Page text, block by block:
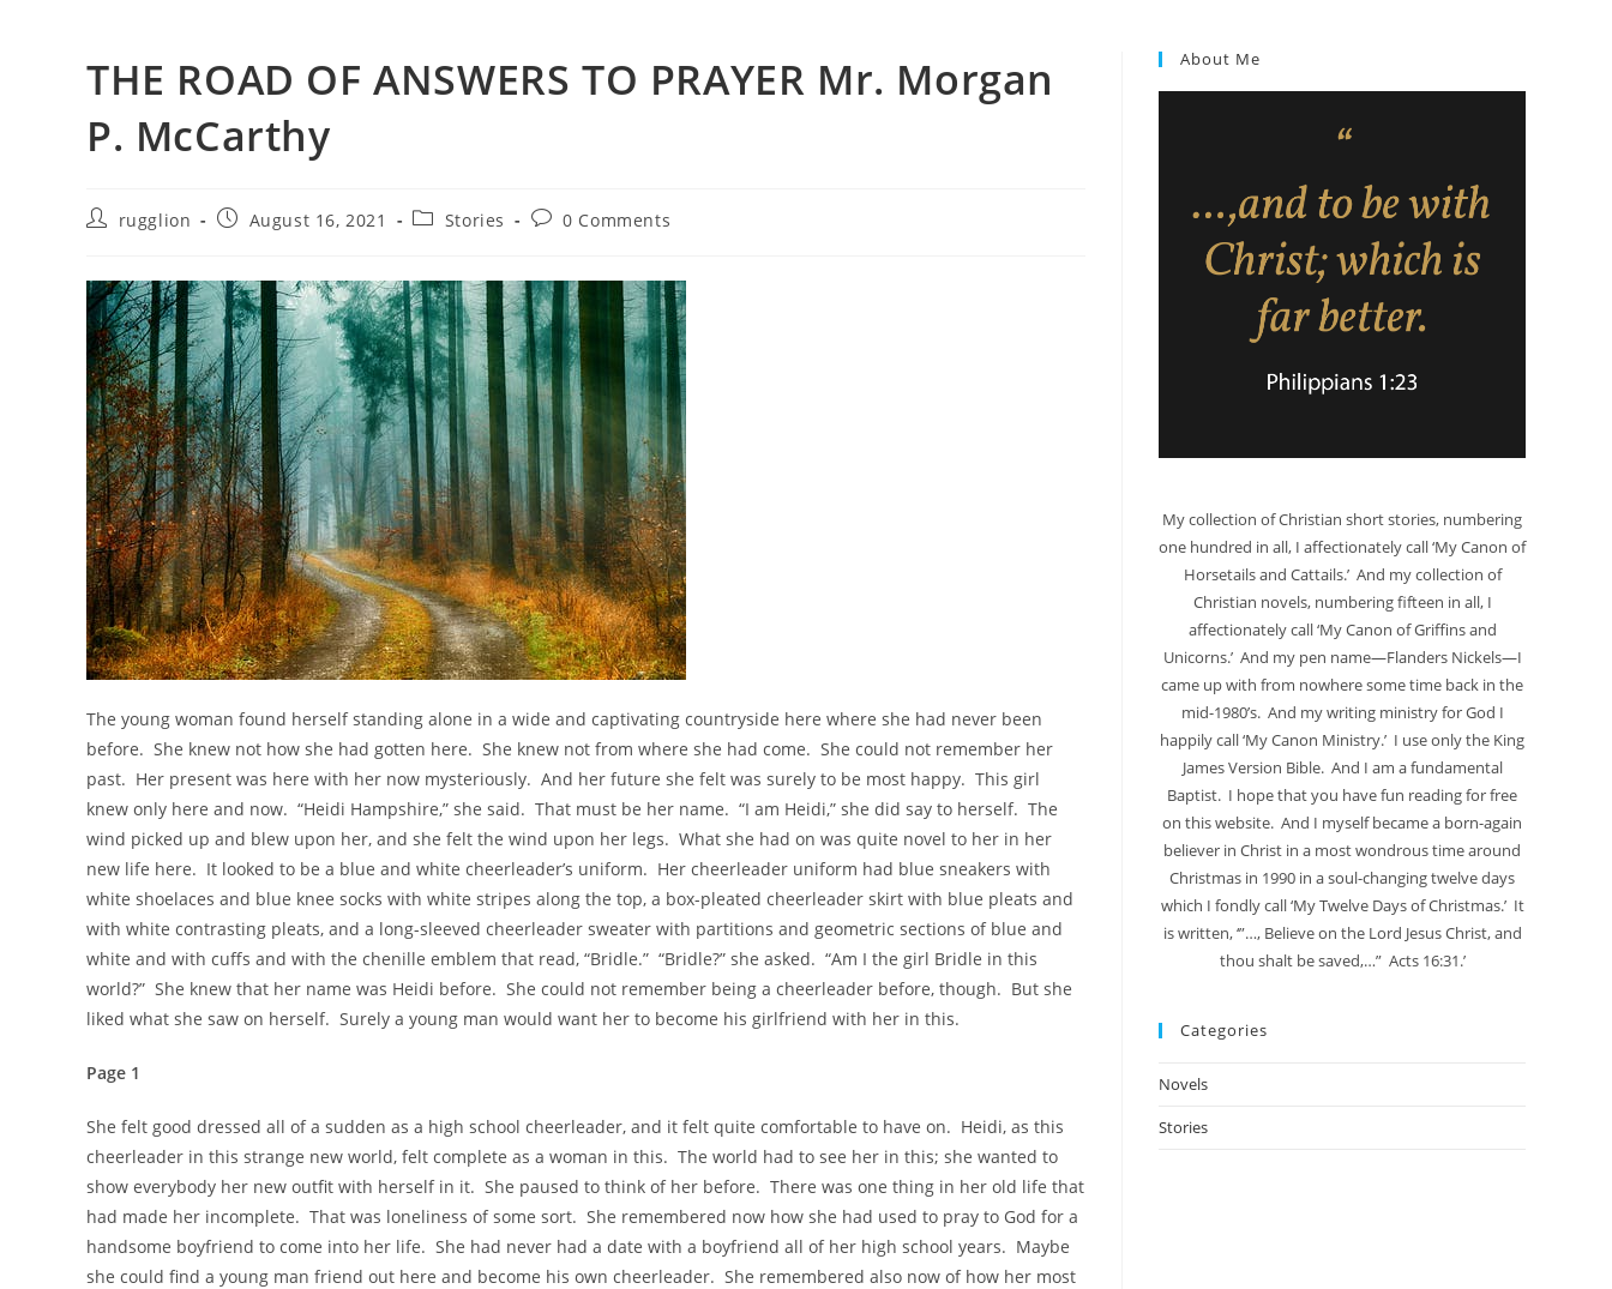
THE ROAD OF ANSWERS TO PRAYER Mr. Morgan
P. McCarthy
rugglion August 16, 2021 Stories 0 Comments
The young woman found herself standing alone in a wide and captivating countryside here where she had never been
before. She knew not how she had gotten here. She knew not from where she had come. She could not remember her
past. Her present was here with her now mysteriously. And her future she felt was surely to be most happy. This girl
knew only here and now. “Heidi Hampshire,” she said. That must be her name. “I am Heidi,” she did say to herself. The
wind picked up and blew upon her, and she felt the wind upon her legs. What she had on was quite novel to her in her
new life here. It looked to be a blue and white cheerleader’s uniform. Her cheerleader uniform had blue sneakers with
white shoelaces and blue knee socks with white stripes along the top, a box-pleated cheerleader skirt with blue pleats and
with white contrasting pleats, and a long-sleeved cheerleader sweater with partitions and geometric sections of blue and
white and with cuffs and with the chenille emblem that read, “Bridle.” “Bridle?” she asked. “Am I the girl Bridle in this
world?” She knew that her name was Heidi before. She could not remember being a cheerleader before, though. But she
liked what she saw on herself. Surely a young man would want her to become his girlfriend with her in this.
Page 1
She felt good dressed all of a sudden as a high school cheerleader, and it felt quite comfortable to have on. Heidi, as this
cheerleader in this strange new world, felt complete as a woman in this. The world had to see her in this; she wanted to
show everybody her new outfit with herself in it. She paused to think of her before. There was one thing in her old life that
had made her incomplete. That was loneliness of some sort. She remembered now how she had used to pray to God for a
handsome boyfriend to come into her life. She had never had a date with a boyfriend all of her high school years. Maybe
she could find a young man friend out here and become his own cheerleader. She remembered also now of how her most
About Me
My collection of Christian short stories, numbering
one hundred in all, I affectionately call ‘My Canon of
Horsetails and Cattails.’ And my collection of
Christian novels, numbering fifteen in all, I
affectionately call ‘My Canon of Griffins and
Unicorns.’ And my pen name—Flanders Nickels—I
came up with from nowhere some time back in the
mid-1980’s. And my writing ministry for God I
happily call ‘My Canon Ministry.’ I use only the King
James Version Bible. And I am a fundamental
Baptist. I hope that you have fun reading for free
on this website. And I myself became a born-again
believer in Christ in a most wondrous time around
Christmas in 1990 in a soul-changing twelve days
which I fondly call ‘My Twelve Days of Christmas.’ It
is written, ‘”…, Believe on the Lord Jesus Christ, and
thou shalt be saved,…” Acts 16:31.’
Categories
Novels
Stories